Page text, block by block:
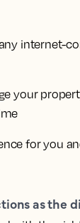
internet-
your
for you
as the